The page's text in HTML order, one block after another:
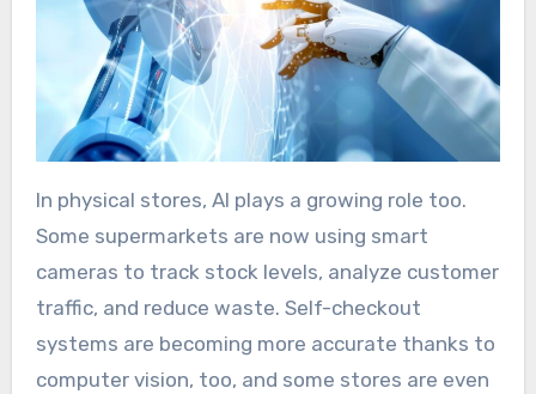
In physical stores, AI plays a growing role too.
Some supermarkets are now using smart
cameras to track stock levels, analyze customer
traffic, and reduce waste. Self-checkout
systems are becoming more accurate thanks to
computer vision, too, and some stores are even